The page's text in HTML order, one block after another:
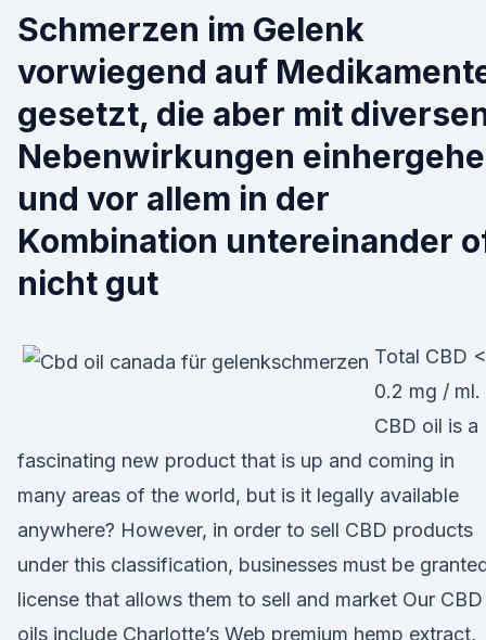
Schmerzen im Gelenk
vorwiegend auf
gesetzt, die aber mit
Nebenwirkungen
und vor allem in der
Kombination untereinander
nicht gut
Total CBD <
0.2 mg / ml.
CBD oil is a
fascinating new product that is up and coming in
many areas of the world, but is it legally available
anywhere? However, in order to sell CBD products
under this classification, businesses must be
license that allows them to sell and market Our CBD
oils include Charlotte’s Web premium hemp extract,